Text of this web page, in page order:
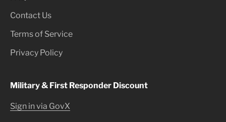
Contact Us
Terms of Service
Privacy Policy
Military & First Responder Discount
Sign in via GovX